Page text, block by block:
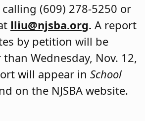
(609) 278-5250 or
lliu@njsba.org. A report
by petition will be
Wednesday, Nov. 12,
will appear in School
on the NJSBA website.